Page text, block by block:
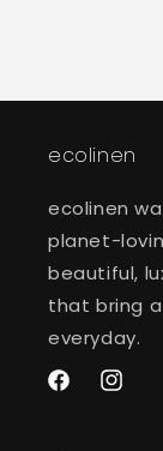
ecolinen
ecolinen
planet-
beautiful,
that bring
everyday.
Facebook